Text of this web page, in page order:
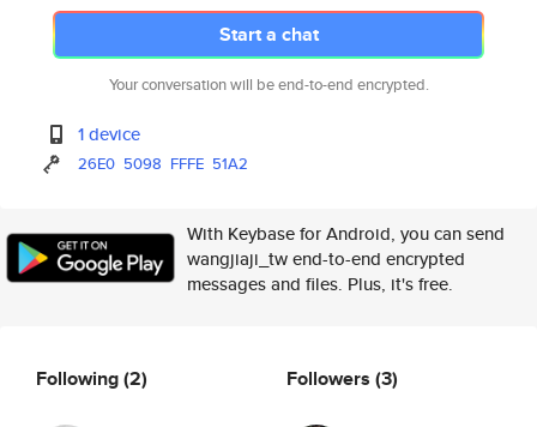
Start a chat
Your conversation will be end-to-end encrypted.
1 device
26E0 5098 FFFE 51A2
With Keybase for Android, you can send
wangjiaji_tw end-to-end encrypted
messages and files. Plus, it's free.
Following(2) Followers (3)